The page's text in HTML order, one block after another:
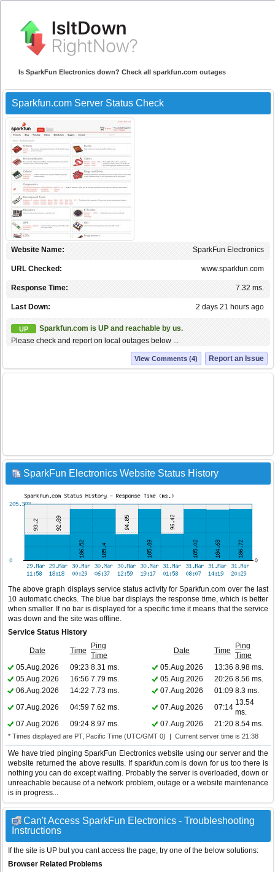
Is SparkFun Electronics down? Check all sparkfun.com outages
Sparkfun.com Server Status Check
SparkFun Electronics
Website Name:
www.sparkfun.com
URL Checked:
7.32 ms.
Response Time:
2 days 21 hours ago
Last Down:
UP
Sparkfun.com is UP and reachable by us.
Please check and report on local outages below ...
Report an Issue
View Comments (4)
SparkFun Electronics Website Status History
The above graph displays service status activity for Sparkfun.com over the last
10 automatic checks. The blue bar displays the response time, which is better
when smaller. If no bar is displayed for a specific time it means that the service
was down and the site was offline.
Service Status History
Date Time
Ping
Time
Date Time
Ping
Time
05.Aug.2026
09:23 8.31 ms. 05.Aug.2026 13:36 8.98 ms.
05.Aug.2026
16:56 7.79 ms. 05.Aug.2026 20:26 8.56 ms.
06.Aug.2026
14:22 7.73 ms. 07.Aug.2026 01:09 8.3 ms.
07.Aug.2026
04:59 7.62 ms. 07.Aug.2026 07:14
13.54
ms.
07.Aug.2026
09:24 8.97 ms. 07.Aug.2026 21:20 8.54 ms.
* Times displayed are PT, Pacific Time (UTC/GMT 0) | Current server time is 21:38
We have tried pinging SparkFun Electronics website using our server and the
website returned the above results. If sparkfun.com is down for us too there is
nothing you can do except waiting. Probably the server is overloaded, down or
unreachable because of a network problem, outage or a website maintenance
is in progress...
Can't Access SparkFun Electronics - Troubleshooting
Instructions
If the site is UP but you cant access the page, try one of the below solutions:
Browser Related Problems